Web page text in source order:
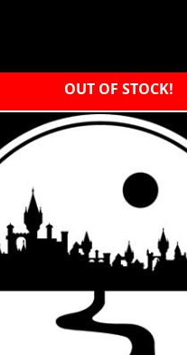
OUT OF STOCK!